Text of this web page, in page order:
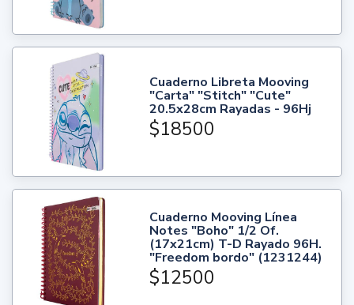
Cuaderno Libreta Mooving
"Carta" "Stitch" "Cute"
20.5x28cm Rayadas - 96Hj
$18500
Cuaderno Mooving Línea
Notes "Boho" 1/2 Of.
(17x21cm) T-D Rayado 96H.
"Freedom bordo" (1231244)
$12500